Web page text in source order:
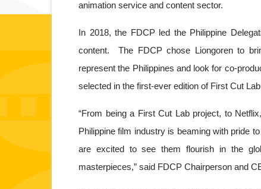
animation service and content sector.
In 2018, the FDCP led the Philippine
content.  The FDCP chose Liongoren to
represent the Philippines and look for co-
selected in the first-ever edition of First Cut
“From being a First Cut Lab project, to
Philippine film industry is beaming with pride
are excited to see them flourish in the
masterpieces,” said FDCP Chairperson and